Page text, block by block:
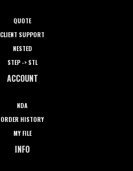
QUOTE
CLIENT SUPPORT
NESTED
STEP -> STL
ACCOUNT
NDA
ORDER HISTORY
MY FILE
INFO